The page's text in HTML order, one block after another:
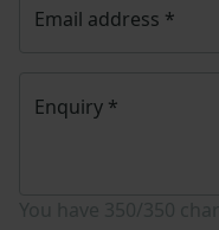
Email address *
Enquiry *